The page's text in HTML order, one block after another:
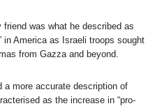
was what he described as
in America as Israeli troops sought
from Gazza and beyond.
a more accurate description of
as the increase in “pro-